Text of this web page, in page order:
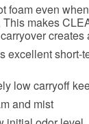
foam even
This makes
creates
excellent short-
low carryoff
and mist